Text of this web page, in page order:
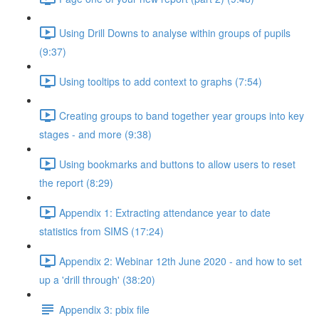
Using Drill Downs to analyse within groups of pupils
(9:37)
Using tooltips to add context to graphs (7:54)
Creating groups to band together year groups into key
stages - and more (9:38)
Using bookmarks and buttons to allow users to reset
the report (8:29)
Appendix 1: Extracting attendance year to date
statistics from SIMS (17:24)
Appendix 2: Webinar 12th June 2020 - and how to set
up a 'drill through' (38:20)
Appendix 3: pbix file